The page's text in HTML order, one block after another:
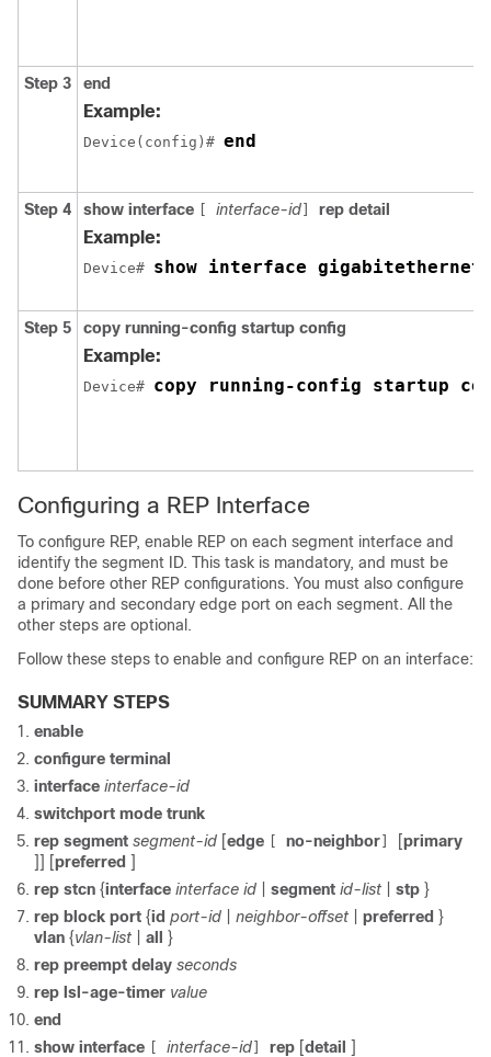
Step 3 end
Example:
Device (config)# end
Step 4 show interface interface-id rep detail
Example:
Device# show interface
Step 5 copy running-config startup config
Example:
Device# copy running-config startup
Configuring a REP Interface
To configure REP, enable REP on each segment interface and
identify the segment ID. This task is mandatory, and must be
done before other REP configurations. You must also configure
a primary and secondary edge port on each segment. All the
other steps are optional.
Follow these steps to enable and configure REP on an interface:
SUMMARY STEPS
enable
configure terminal
interface interface-id
switchport mode trunk
rep segment segment-id [edge no-neighbor [primary
]] [preferred ]
rep stcn {interface interface id segment id-list stp }
rep block port {id port-id neighbor-offset preferred }
vlan {vlan-list all
}
rep preempt delay seconds
rep lsl-age-timer value
end
show interface interface-id rep [detail
]